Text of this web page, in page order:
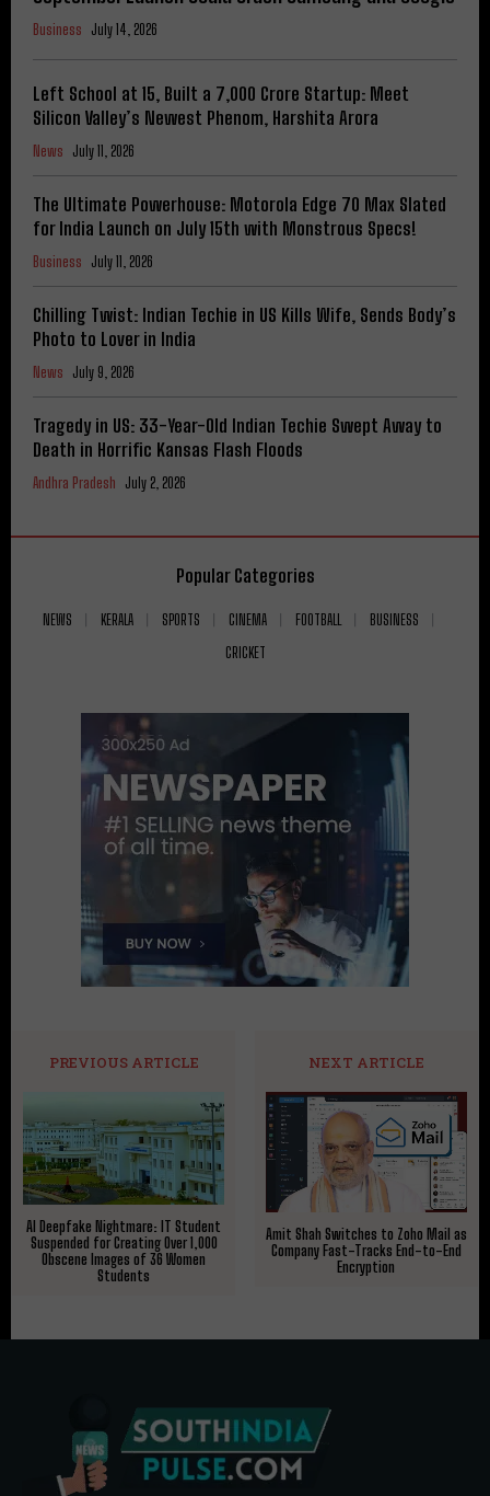
Business July 14, 2026
Left School at 15, Built a ₹7,000 Crore Startup: Meet
Silicon Valley’s Newest Phenom, Harshita Arora
News July 11, 2026
The Ultimate Powerhouse: Motorola Edge 70 Max Slated
for India Launch on July 15th with Monstrous Specs!
Business July 11, 2026
Chilling Twist: Indian Techie in US Kills Wife, Sends Body’s
Photo to Lover in India
News July 9, 2026
Tragedy in US: 33-Year-Old Indian Techie Swept Away to
Death in Horrific Kansas Flash Floods
Andhra Pradesh July 2, 2026
Popular Categories
NEWS KERALA SPORTS CINEMA FOOTBALL
BUSINESS
CRICKET
PREVIOUS ARTICLE
AI Deepfake Nightmare: IT Student
Suspended for Creating Over 1,000
Obscene Images of 36 Women
Students
NEXT ARTICLE
Amit Shah Switches to Zoho Mail as
Company Fast-Tracks End-to-End
Encryption